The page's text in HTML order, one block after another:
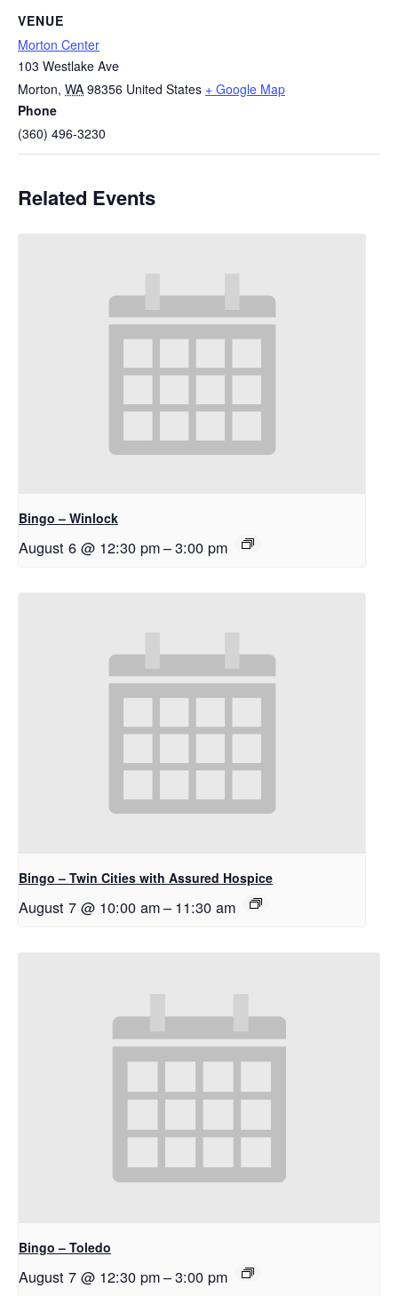
VENUE
Morton Center
103 Westlake Ave
Morton, WA 98356 United States + Google Map
Phone
(360) 496-3230
Related Events
Bingo – Winlock
August 6 @ 12:30 pm–3:00 pm
Bingo – Twin Cities with Assured Hospice
August 7 @ 10:00 am– 11:30 am
Bingo – Toledo
August 7 @ 12:30 pm–3:00 pm